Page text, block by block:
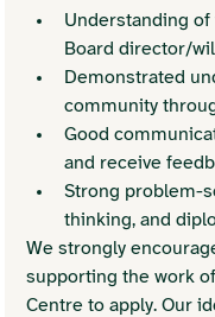
Understanding
Board director/
Demonstrated
community
Good
and receive
Strong problem-
thinking, and
We strongly
supporting the work
Centre to apply. Our